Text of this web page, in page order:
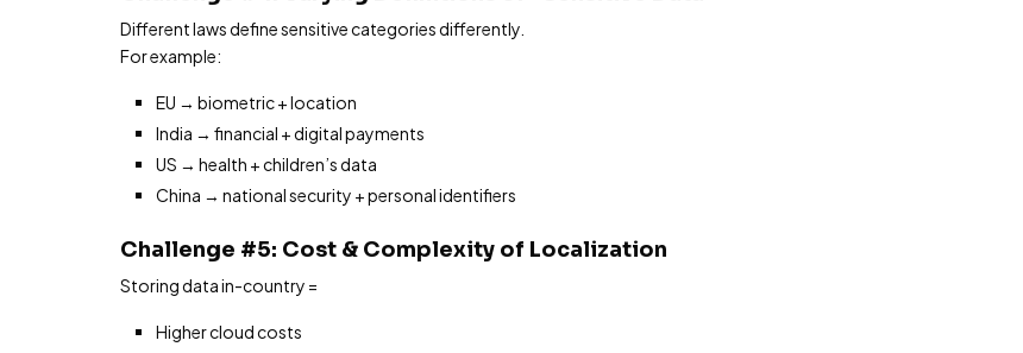
Different laws define sensitive categories differently.
For example:
EU → biometric + location
India → financial + digital payments
US → health + children’s data
China → national security + personal identifiers
Challenge #5: Cost & Complexity of Localization
Storing data in-country =
Higher cloud costs